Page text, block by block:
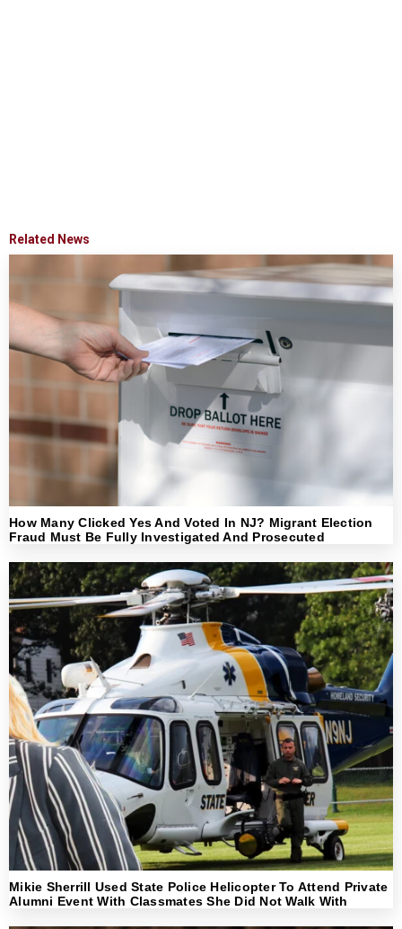
Related News
How Many Clicked Yes And Voted In NJ? Migrant Election
Fraud Must Be Fully Investigated And Prosecuted
Mikie Sherrill Used State Police Helicopter To Attend Private
Alumni Event With Classmates She Did Not Walk With